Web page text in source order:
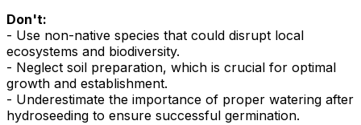
Don't:
- Use non-native species that could disrupt local
ecosystems and biodiversity.
- Neglect soil preparation, which is crucial for optimal
growth and establishment.
- Underestimate the importance of proper watering after
hydroseeding to ensure successful germination.